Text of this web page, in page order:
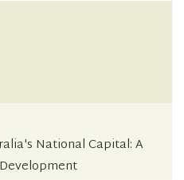
National Capital: A